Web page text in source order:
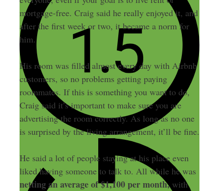
mortgage-free. Craig said he really enjoyed it, and
after the first week or two, it became a norm for
him.
His room was filled almost every day with Airbnb
customers, so no problems getting paying
roommates. If this is something you want to do,
Craig said it’s important to make sure you are
advertising the room correctly. As long as no one
is surprised by the living arrangement, it’ll be fine.
He said a lot of people staying at his place even
liked having someone to talk to. All while he was
netting an average of $1,100 per month,with